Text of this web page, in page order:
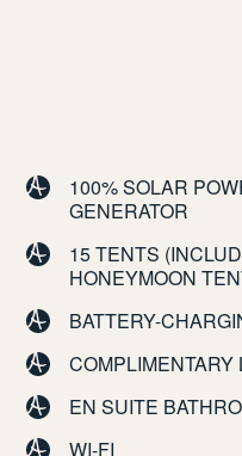
100% SOLAR
GENERATOR
15 TENTS
HONEYMOON
BATTERY-
EN SUITE
WI-FI